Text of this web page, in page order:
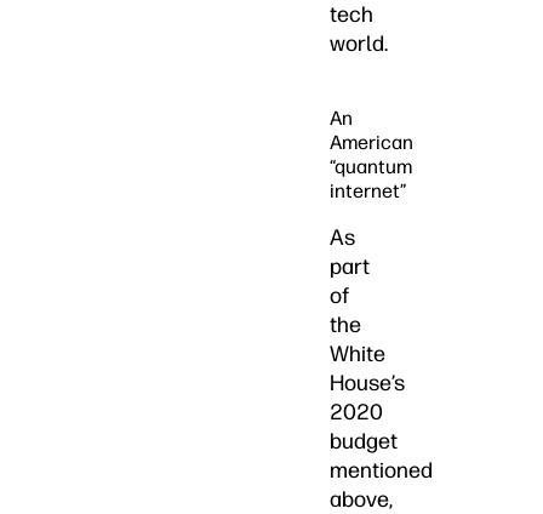
tech
world.
An
American
“quantum
internet”
As
part
of
the
White
House’s
2020
budget
mentioned
above,